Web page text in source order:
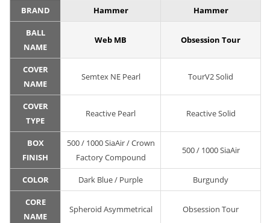
BRAND Hammer Hammer
BALL
NAME
Web MB Obsession Tour
COVER
NAME
Semtex NE Pearl TourV2 Solid
COVER
TYPE
Reactive Pearl Reactive Solid
BOX
FINISH
500 / 1000 SiaAir / Crown
Factory Compound
500 / 1000 SiaAir
COLOR Dark Blue / Purple Burgundy
CORE
NAME
Spheroid Asymmetrical Obsession Tour